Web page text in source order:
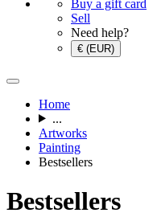
Buy a gift card
Sell
Need help?
€ (EUR)
Home
...
Artworks
Painting
Bestsellers
Bestsellers